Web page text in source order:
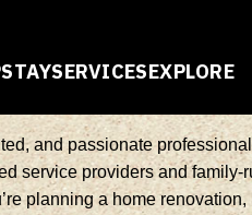
STAYSERVICESEXPLORE
and passionate
service providers and family-
planning a home